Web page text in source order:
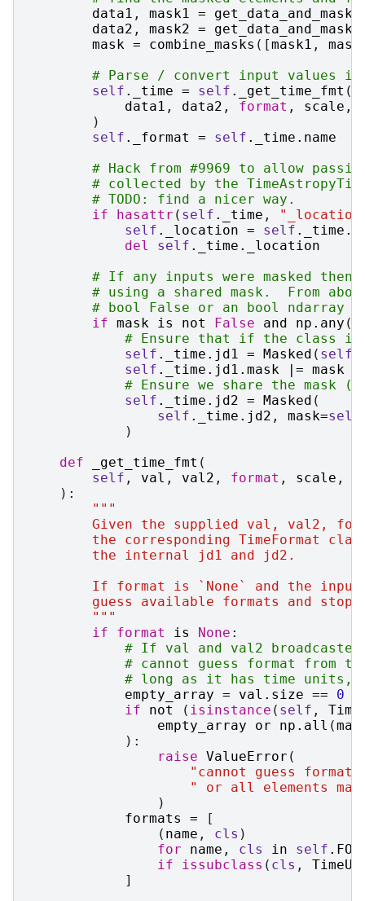
data1 , mask1 = get_data_and_mask
data2 , mask2 = get_data_and_mask
mask = combine_masks ([mask1 ,
# Parse / convert input values
self . _time = self . _get_time_fmt (
data1 , data2 , format , scale ,
)
self . _format = self . _time . name
# Hack from #9969 to allow
# collected by the
# TODO: find a nicer way.
if
hasattr ( self . _time ,
self . _location = self . _time .
del
self . _time .
_location
# If any inputs were masked then
# using a shared mask.  From
# bool False or an bool ndarray
if mask is not False and np . any (
# Ensure that if the class is
self . _time . jd1 = Masked ( self
self . _time . jd1 . mask |= mask
# Ensure we share the mask
self . _time . jd2 = Masked (
self . _time . jd2 , mask=self
)
def
_get_time_fmt (
self , val , val2 , format , scale ,
):
"""
Given the supplied val, val2,
the corresponding TimeFormat
        the internal jd1 and jd2.
If format is `None` and the
guess available formats and stop
        """
if
format is None :
# If val and val2
# cannot guess format from
# long as it has time units,
empty_array = val . size == 0
if
not ( isinstance ( self ,
empty_array
or np . all (
):
raise ValueError (
"cannot guess
" or all elements
)
formats
=
[
( name , cls )
for
name , cls in self .
if
issubclass ( cls ,
]